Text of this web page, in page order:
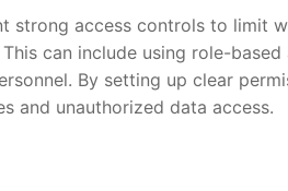
strong access controls to limit
can include using role-
By setting up clear
and unauthorized ⁤data‍ access.